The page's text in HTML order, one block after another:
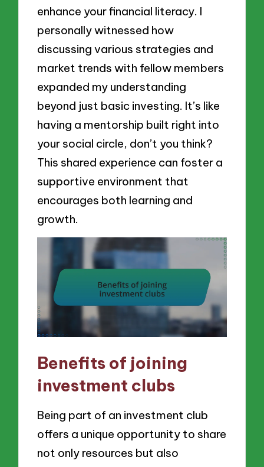
enhance your financial literacy. I
personally witnessed how
discussing various strategies and
market trends with fellow members
expanded my understanding
beyond just basic investing. It’s like
having a mentorship built right into
your social circle, don’t you think?
This shared experience can foster a
supportive environment that
encourages both learning and
growth.
Benefits of joining
investment clubs
Being part of an investment club
offers a unique opportunity to share
not only resources but also